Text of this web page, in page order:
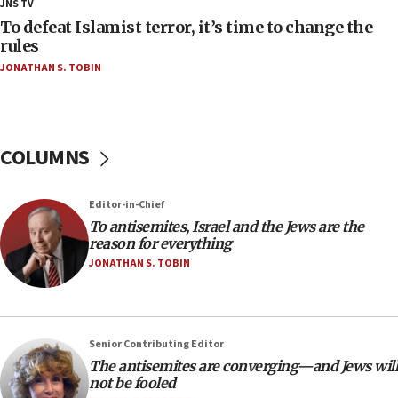
CAMERA says it got ‘Financial Times’ to correct
‘false claim that linked AIPAC to Benjamin
Netanyahu’
18:18
groups tell Rotary
18:02
Trump says clash with Hegseth ‘completely
unfounded rumors’
rights lawyer as head of California civil rights
office
JNS TV
To defeat Islamist terror, it’s time to change the
rules
JONATHAN S. TOBIN
COLUMNS
Editor-in-Chief
To antisemites, Israel and the Jews are the
reason for everything
JONATHAN S. TOBIN
Senior Contributing Editor
The antisemites are converging—and Jews will
not be fooled